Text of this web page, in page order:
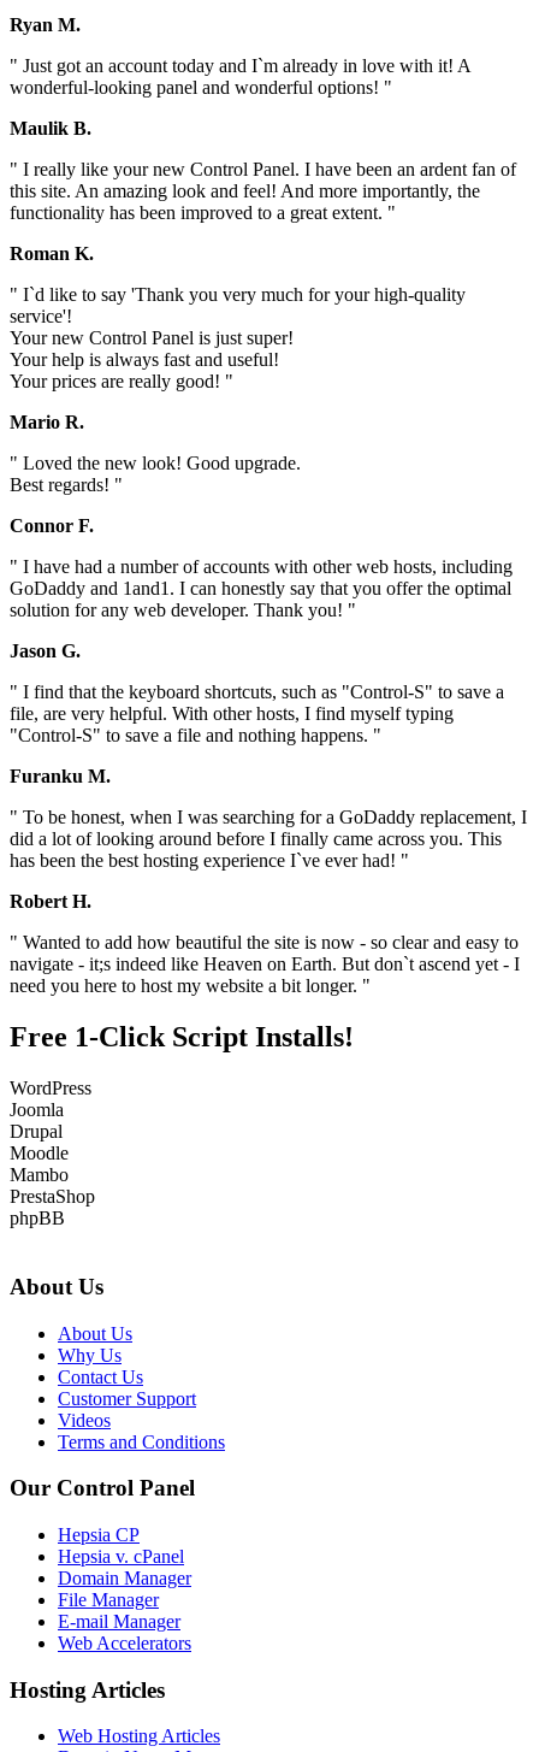
Ryan M.
" Just got an account today and I`m already in love with it! A
wonderful-looking panel and wonderful options! "
Maulik B.
" I really like your new Control Panel. I have been an ardent fan of
this site. An amazing look and feel! And more importantly, the
functionality has been improved to a great extent. "
Roman K.
" I`d like to say 'Thank you very much for your high-quality
service'!
Your new Control Panel is just super!
Your help is always fast and useful!
Your prices are really good! "
Mario R.
" Loved the new look! Good upgrade.
Best regards! "
Connor F.
" I have had a number of accounts with other web hosts, including
GoDaddy and 1and1. I can honestly say that you offer the optimal
solution for any web developer. Thank you! "
Jason G.
" I find that the keyboard shortcuts, such as "Control-S" to save a
file, are very helpful. With other hosts, I find myself typing
"Control-S" to save a file and nothing happens. "
Furanku M.
" To be honest, when I was searching for a GoDaddy replacement, I
did a lot of looking around before I finally came across you. This
has been the best hosting experience I`ve ever had! "
Robert H.
" Wanted to add how beautiful the site is now - so clear and easy to
navigate - it;s indeed like Heaven on Earth. But don`t ascend yet - I
need you here to host my website a bit longer. "
Free 1-Click Script Installs!
WordPress
Joomla
Drupal
Moodle
Mambo
PrestaShop
phpBB
About Us
About Us
Why Us
Contact Us
Customer Support
Videos
Terms and Conditions
Our Control Panel
Hepsia CP
Hepsia v. cPanel
Domain Manager
File Manager
E-mail Manager
Web Accelerators
Hosting Articles
Web Hosting Articles